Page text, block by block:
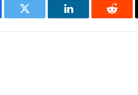
Twitter LinkedIn